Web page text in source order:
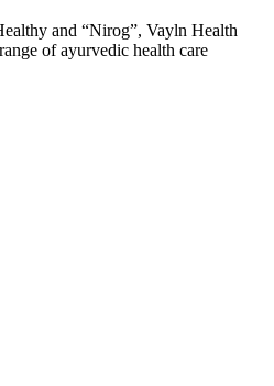
and “Nirog”, Vayln Health
of ayurvedic health care